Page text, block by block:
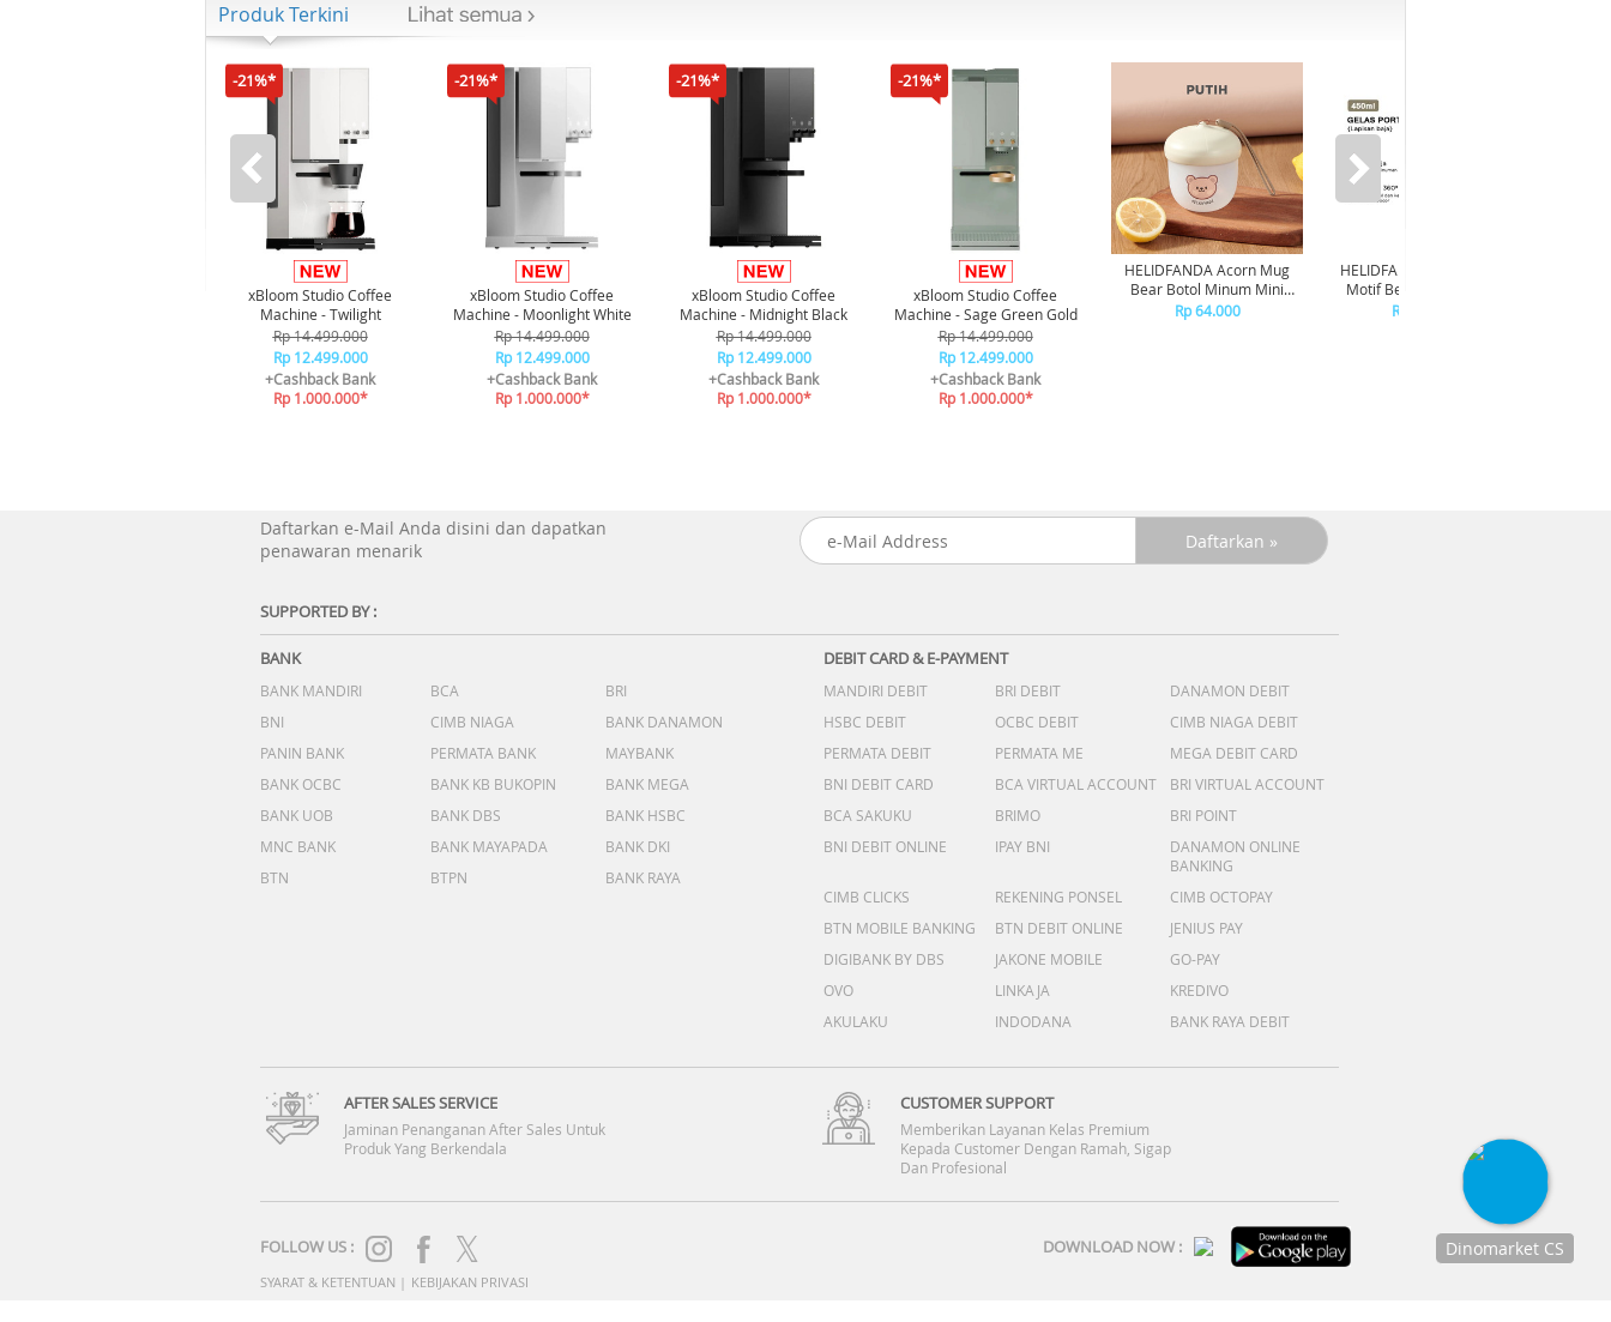
Produk Terkini
-21%*
xBloom Studio Coffee
Machine - Twilight
Rp 14.499.000
Rp 12.499.000
+Cashback Bank
Rp 1.000.000*
-21%*
xBloom Studio Coffee
Machine - Moonlight White
Rp 14.499.000
Rp 12.499.000
+Cashback Bank
Rp 1.000.000*
-21%*
xBloom Studio Coffee
Machine - Midnight Black
Rp 14.499.000
Rp 12.499.000
+Cashback Bank
Rp 1.000.000*
-21%*
xBloom Studio Coffee
Machine - Sage Green Gold
Rp 14.499.000
Rp 12.499.000
+Cashback Bank
Rp 1.000.000*
HELIDFANDA Acorn Mug
Bear Botol Minum Mini
Travel Kedap Anti Tumpah -
Rp 64.000
HELIDFANDA Botol Minum
Motif Bear Tumbler Anak
Sekolah dengan Tali -
Rp 180.000
Daftarkan e-Mail Anda disini dan dapatkan
penawaran menarik
SUPPORTED BY :
BANK
BANK MANDIRI BCA
BRI
BNI
CIMB NIAGA
BANK DANAMON
PANIN BANK
PERMATA BANK
MAYBANK
BANK OCBC
BANK KB BUKOPIN
BANK MEGA
BANK UOB
BANK DBS
BANK HSBC
MNC BANK
BANK MAYAPADA
BANK DKI
BTN
BTPN BANK RAYA
DEBIT CARD & E-PAYMENT
MANDIRI DEBIT BRI DEBIT
DANAMON DEBIT
HSBC DEBIT
OCBC DEBIT
CIMB NIAGA DEBIT
PERMATA DEBIT
PERMATA ME
MEGA DEBIT CARD
BNI DEBIT CARD
BCA VIRTUAL ACCOUNT
BRI VIRTUAL ACCOUNT
BCA SAKUKU
BRIMO
BRI POINT
BNI DEBIT ONLINE
IPAY BNI
DANAMON ONLINE
BANKING
CIMB CLICKS
REKENING PONSEL
CIMB OCTOPAY
BTN MOBILE BANKING
BTN DEBIT ONLINE
JENIUS PAY
DIGIBANK BY DBS
JAKONE MOBILE
GO-PAY
OVO
LINKAJA
KREDIVO
AKULAKU
INDODANA BANK RAYA DEBIT
AFTER SALES SERVICE
Jaminan Penanganan After Sales Untuk
Produk Yang Berkendala
CUSTOMER SUPPORT
Memberikan Layanan Kelas Premium
Kepada Customer Dengan Ramah, Sigap
Dan Profesional
FOLLOW US : DOWNLOAD NOW :
SYARAT & KETENTUAN | KEBIJAKAN PRIVASI
Dinomarket CS